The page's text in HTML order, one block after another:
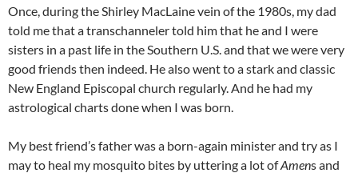
Once, during the Shirley MacLainevein of the 1980s, my dad
told me that atranschannelertold him that he and I were
sisters in a past life in the Southern U.S. and that we were very
good friends then indeed. He also went to a stark and classic
New England Episcopal church regularly. And he had my
astrological charts done when I was born.
My best friend’s father was a born-again minister and try as I
may to heal my mosquito bites by uttering a lot ofAmens and